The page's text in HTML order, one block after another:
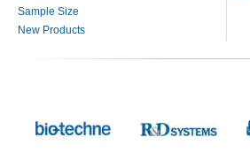
Sample Size
New Products